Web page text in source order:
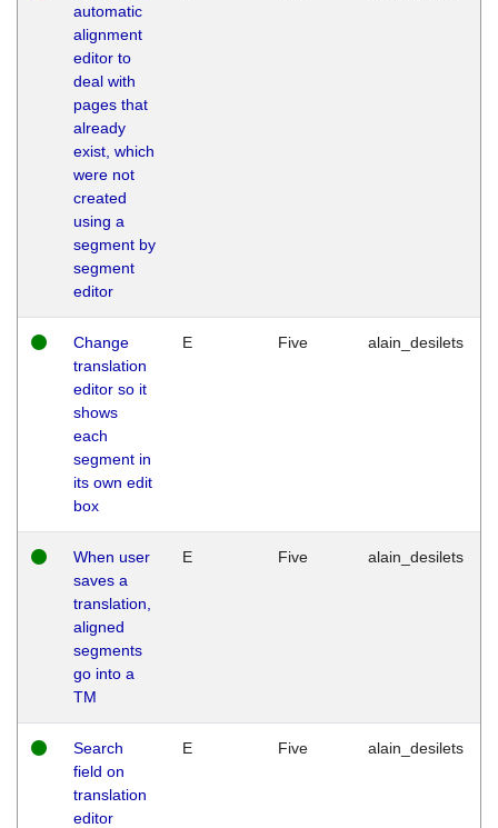
automatic
alignment
editor to
deal with
pages that
already
exist, which
were not
created
using a
segment by
segment
editor
Change
translation
editor so it
shows
each
segment in
its own edit
box
E Five alain_desilets
When user
saves a
translation,
aligned
segments
go into a
TM
E Five alain_desilets
Search
field on
translation
editor
E Five alain_desilets